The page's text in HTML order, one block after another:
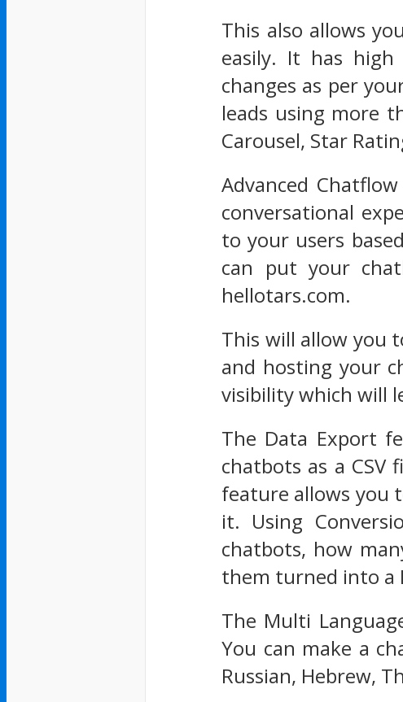
This also allows
easily. It has
changes as per
leads using more
Carousel, Star
Advanced
conversational
to your users
can put your
hellotars.com.
This will allow you
and hosting your
visibility which will
The Data Export
chatbots as a CSV
feature allows you
it. Using
chatbots, how
them turned into a
The Multi
You can make a
Russian, Hebrew,